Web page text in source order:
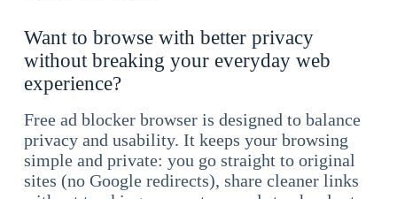
Want to browse with better privacy
without breaking your everyday web
experience?
Free ad blocker browser is designed to balance
privacy and usability. It keeps your browsing
simple and private: you go straight to original
sites (no Google redirects), share cleaner links